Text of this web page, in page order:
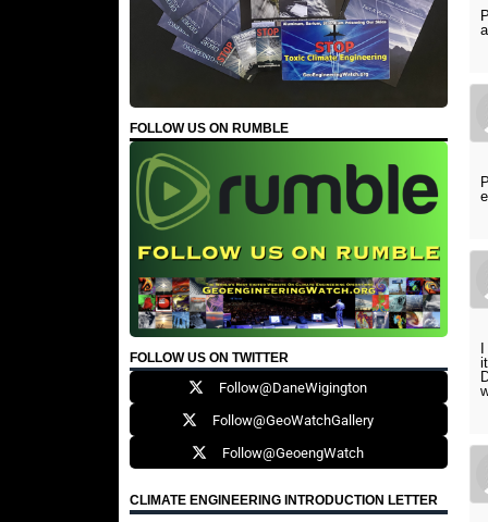
FOLLOW US ON RUMBLE
FOLLOW US ON TWITTER
Follow@DaneWigington
Follow@GeoWatchGallery
Follow@GeoengWatch
CLIMATE ENGINEERING INTRODUCTION LETTER